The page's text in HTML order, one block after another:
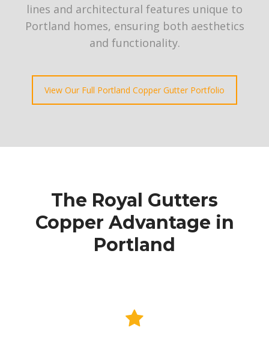
lines and architectural features unique to
Portland homes, ensuring both aesthetics
and functionality.
View Our Full Portland Copper Gutter Portfolio
The Royal Gutters
Copper Advantage in
Portland